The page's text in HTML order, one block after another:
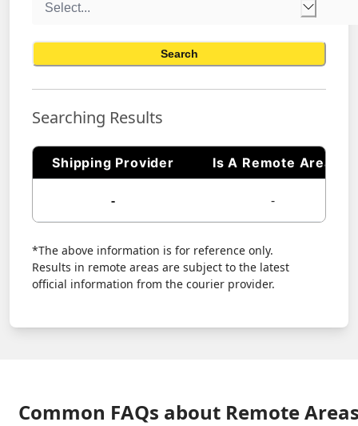
Search
Searching Results
Shipping Provider Is A Remote Area
- -
*The above information is for reference only.
Results in remote areas are subject to the latest
official information from the courier provider.
Common FAQs about Remote